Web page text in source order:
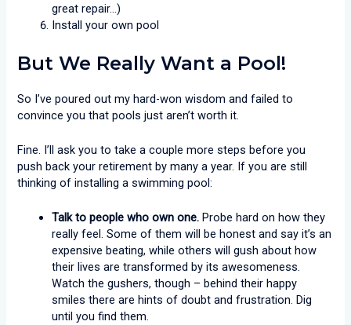
great repair…)
Install your own pool
But We Really Want a Pool!
So I’ve poured out my hard-won wisdom and failed to
convince you that pools just aren’t worth it.
Fine. I’ll ask you to take a couple more steps before you
push back your retirement by many a year. If you are still
thinking of installing a swimming pool:
Talk to people who own one. Probe hard on how they
really feel. Some of them will be honest and say it’s an
expensive beating, while others will gush about how
their lives are transformed by its awesomeness.
Watch the gushers, though – behind their happy
smiles there are hints of doubt and frustration. Dig
until you find them.